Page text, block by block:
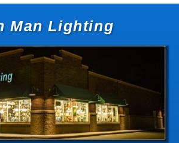
Man Lighting